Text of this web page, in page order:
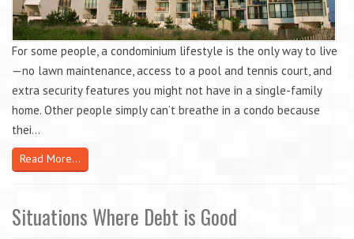
For some people, a condominium lifestyle is the only way to live
—no lawn maintenance, access to a pool and tennis court, and
extra security features you might not have in a single-family
home. Other people simply can’t breathe in a condo because
thei...
Read More...
Situations Where Debt is Good